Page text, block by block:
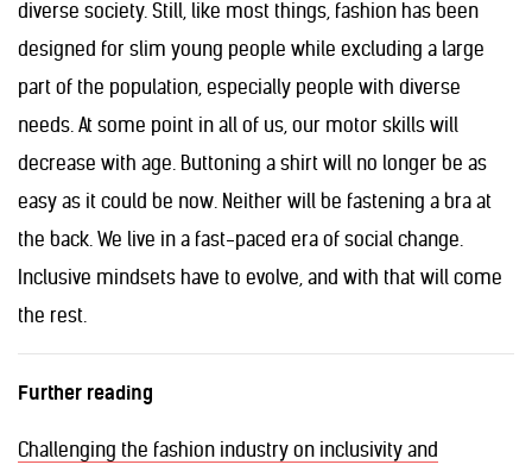
diverse society. Still, like most things, fashion has been
designed for slim young people while excluding a large
part of the population, especially people with diverse
needs. At some point in all of us, our motor skills will
decrease with age. Buttoning a shirt will no longer be as
easy as it could be now. Neither will be fastening a bra at
the back. We live in a fast-paced era of social change.
Inclusive mindsets have to evolve, and with that will come
the rest.
Further reading
Challenging the fashion industry on inclusivity and